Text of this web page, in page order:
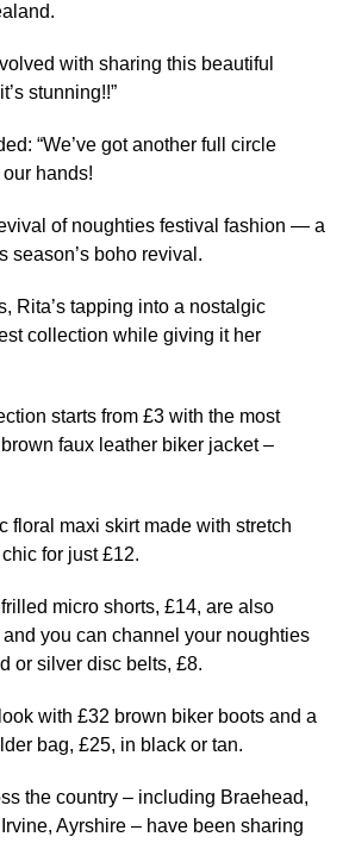
with sharing this beautiful
stunning!!”
“We’ve got another full circle
hands!
of noughties festival fashion — a
season’s boho revival.
Rita’s tapping into a nostalgic
collection while giving it her
starts from £3 with the most
faux leather biker jacket –
floral maxi skirt made with stretch
for just £12.
micro shorts, £14, are also
you can channel your noughties
or silver disc belts, £8.
with £32 brown biker boots and a
bag, £25, in black or tan.
the country – including Braehead,
Ayrshire – have been sharing